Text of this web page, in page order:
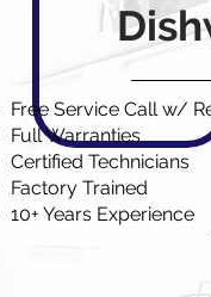
Free Service Call w/
Full Warranties
Certified Technicians
Factory Trained
10+ Years Experience